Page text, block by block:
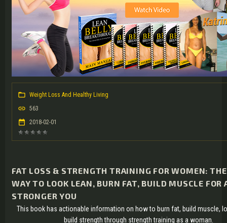
Weight Loss And Healthy Living
563
2018-02-01
FAT LOSS & STRENGTH TRAINING FOR WOMEN:
WAY TO LOOK LEAN, BURN FAT, BUILD MUSCLE FOR
STRONGER YOU
This book has actionable information on how to burn fat, build muscle,
build strength through strength training as a woman.